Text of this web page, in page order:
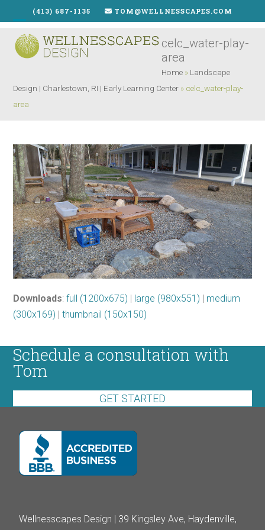
to
content
(413) 687-1135 TOM@WELLNESSCAPES.COM
Open
mobile
Close
mobile
celc_water-play-
area
Home» Landscape
Design | Charlestown, RI | Early Learning Center » celc_water-play-
area
Downloads:full (1200x675) | large (980x551) | medium
(300x169) |thumbnail (150x150)
Schedule a consultation with
Tom
GET STARTED
Wellnesscapes Design | 39 Kingsley Ave, Haydenville,